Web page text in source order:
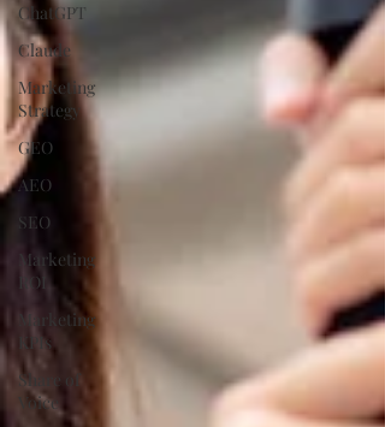
ChatGPT
Claude
Marketing
Strategy
GEO
AEO
SEO
Marketing
ROI
Marketing
KPIs
Share of
Voice